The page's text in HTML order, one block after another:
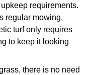
requirements.
regular mowing,
turf only requires
to keep it looking
there is no need